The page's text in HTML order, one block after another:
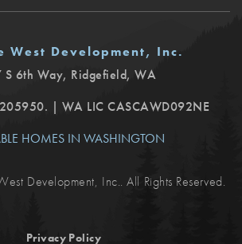
West Development, Inc.
S 6th Way, Ridgefield, WA
| WA LIC CASCAWD092NE
HOMES IN WASHINGTON
Development, Inc.. All Rights Reserved.
Privacy Policy